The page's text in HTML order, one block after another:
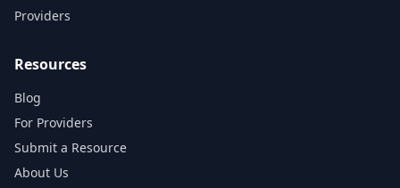
Providers
Resources
Blog
For Providers
Submit a Resource
About Us